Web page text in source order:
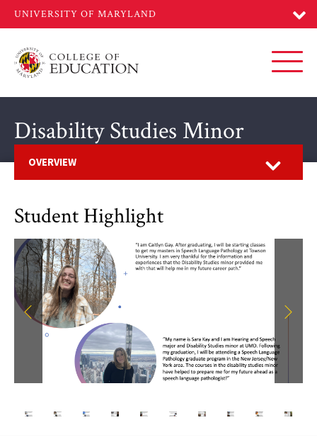
main
Disability Studies Minor
OVERVIEW
Student Highlight
Previous Next